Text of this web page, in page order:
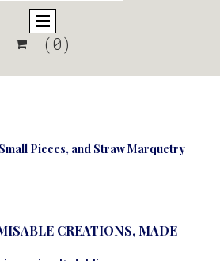
 (0)
Pieces, and Straw Marquetry
CREATIONS, MADE